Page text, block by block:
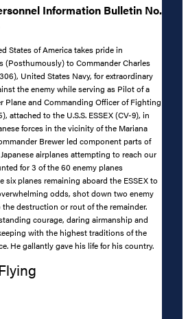
Information Bulletin No.
States of America takes pride in
(Posthumously) to Commander Charles
United States Navy, for extraordinary
the enemy while serving as Pilot of a
Plane and Commanding Officer of Fighting
attached to the U.S.S. ESSEX (CV-9), in
forces in the vicinity of the Mariana
Brewer led component parts of
airplanes attempting to reach our
for 3 of the 60 enemy planes
six planes remaining aboard the ESSEX to
odds, shot down two enemy
destruction or rout of the remainder.
courage, daring airmanship and
with the highest traditions of the
He gallantly gave his life for his country.